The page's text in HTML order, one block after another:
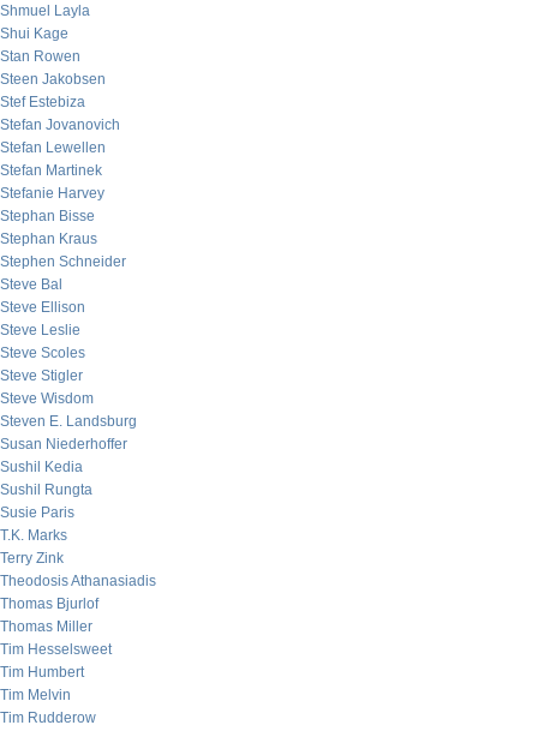
Shmuel Layla
Shui Kage
Stan Rowen
Steen Jakobsen
Stef Estebiza
Stefan Jovanovich
Stefan Lewellen
Stefan Martinek
Stefanie Harvey
Stephan Bisse
Stephan Kraus
Stephen Schneider
Steve Bal
Steve Ellison
Steve Leslie
Steve Scoles
Steve Stigler
Steve Wisdom
Steven E. Landsburg
Susan Niederhoffer
Sushil Kedia
Sushil Rungta
Susie Paris
T.K. Marks
Terry Zink
Theodosis Athanasiadis
Thomas Bjurlof
Thomas Miller
Tim Hesselsweet
Tim Humbert
Tim Melvin
Tim Rudderow